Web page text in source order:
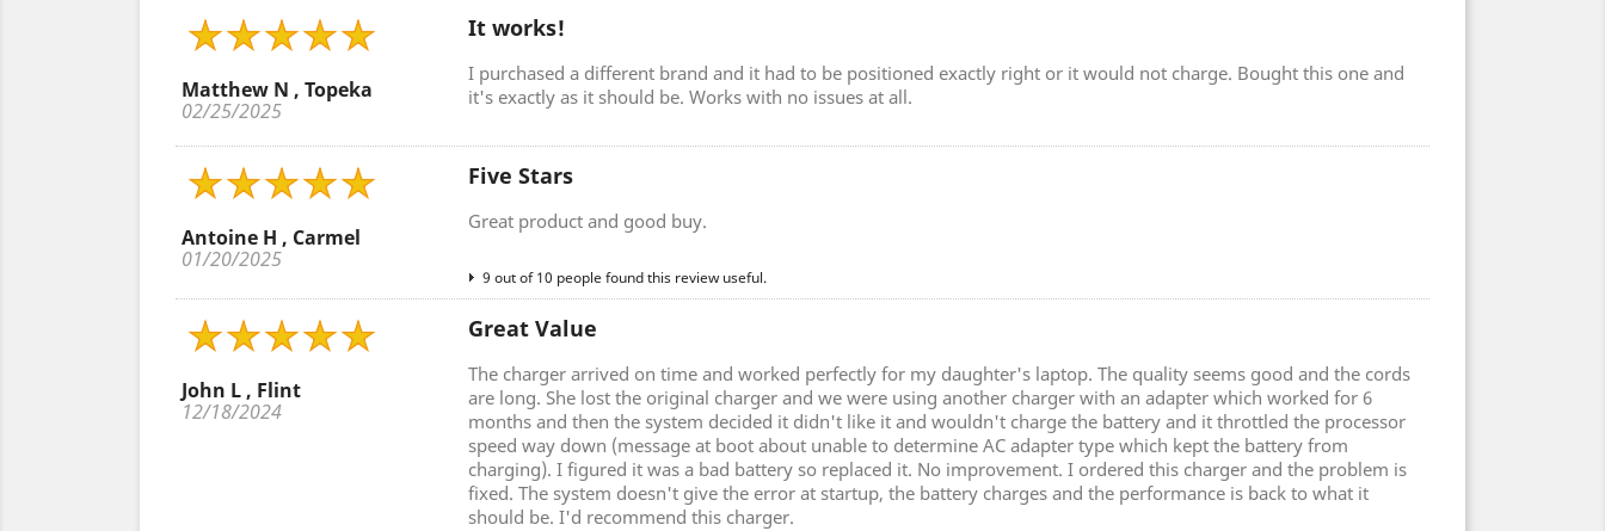
Matthew N , Topeka
02/25/2025
It works!
I purchased a different brand and it had to be positioned exactly right or it would not charge. Bought this one and
it's exactly as it should be. Works with no issues at all.
Antoine H , Carmel
01/20/2025
Five Stars
Great product and good buy.
9 out of 10 people found this review useful.
John L , Flint
12/18/2024
Great Value
The charger arrived on time and worked perfectly for my daughter's laptop. The quality seems good and the cords
are long. She lost the original charger and we were using another charger with an adapter which worked for 6
months and then the system decided it didn't like it and wouldn't charge the battery and it throttled the processor
speed way down (message at boot about unable to determine AC adapter type which kept the battery from
charging). I figured it was a bad battery so replaced it. No improvement. I ordered this charger and the problem is
fixed. The system doesn't give the error at startup, the battery charges and the performance is back to what it
should be. I'd recommend this charger.